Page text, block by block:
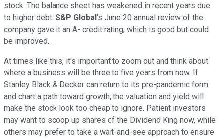
stock. The balance sheet has weakened in recent years due
to higher debt. S&P Global's June 20 annual review of the
company gave it an A- credit rating, which is good but could
be improved.
At times like this, it's important to zoom out and think about
where a business will be three to five years from now. If
Stanley Black & Decker can return to its pre-pandemic form
and chart a path toward growth, the valuation and yield will
make the stock look too cheap to ignore. Patient investors
may want to scoop up shares of the Dividend King now, while
others may prefer to take a wait-and-see approach to ensure